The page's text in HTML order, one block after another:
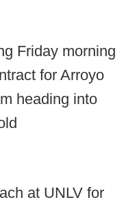
Friday morning
for Arroyo
heading into
at UNLV for